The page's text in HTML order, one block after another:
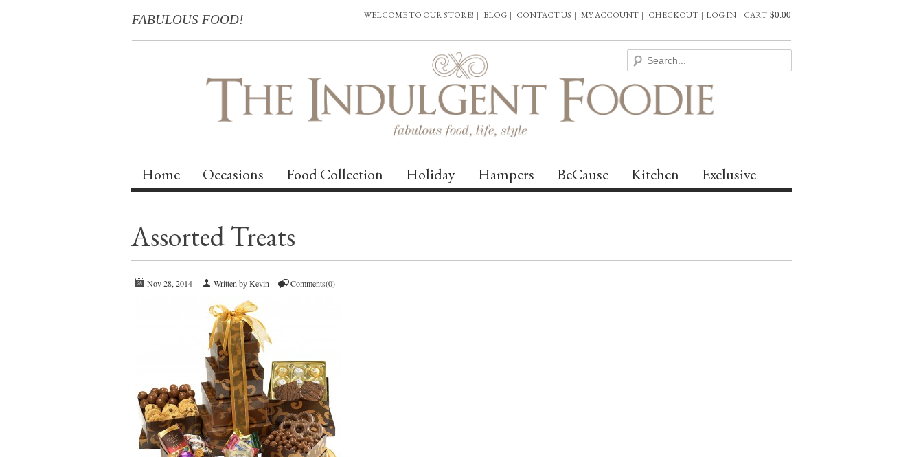
FABULOUS FOOD! CART $0.00
LOG IN |
WELCOME TO OUR STORE! | BLOG | CONTACT US | MY ACCOUNT | CHECKOUT |
Home Occasions Food Collection Holiday Hampers BeCause Kitchen Exclusive
Assorted Treats
Nov 28, 2014 Written by Kevin Comments(0)